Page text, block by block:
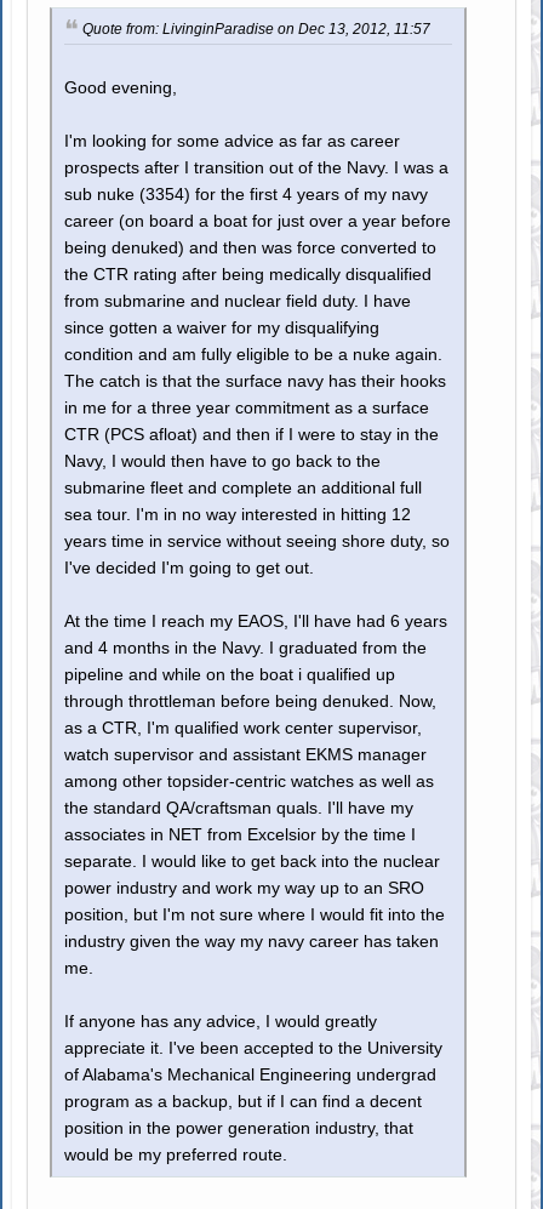
Quote from: LivinginParadise on Dec 13, 2012, 11:57
Good evening,
I'm looking for some advice as far as career
prospects after I transition out of the Navy. I was a
sub nuke (3354) for the first 4 years of my navy
career (on board a boat for just over a year before
being denuked) and then was force converted to
the CTR rating after being medically disqualified
from submarine and nuclear field duty. I have
since gotten a waiver for my disqualifying
condition and am fully eligible to be a nuke again.
The catch is that the surface navy has their hooks
in me for a three year commitment as a surface
CTR (PCS afloat) and then if I were to stay in the
Navy, I would then have to go back to the
submarine fleet and complete an additional full
sea tour. I'm in no way interested in hitting 12
years time in service without seeing shore duty, so
I've decided I'm going to get out.
At the time I reach my EAOS, I'll have had 6 years
and 4 months in the Navy. I graduated from the
pipeline and while on the boat i qualified up
through throttleman before being denuked. Now,
as a CTR, I'm qualified work center supervisor,
watch supervisor and assistant EKMS manager
among other topsider-centric watches as well as
the standard QA/craftsman quals. I'll have my
associates in NET from Excelsior by the time I
separate. I would like to get back into the nuclear
power industry and work my way up to an SRO
position, but I'm not sure where I would fit into the
industry given the way my navy career has taken
me.
If anyone has any advice, I would greatly
appreciate it. I've been accepted to the University
of Alabama's Mechanical Engineering undergrad
program as a backup, but if I can find a decent
position in the power generation industry, that
would be my preferred route.